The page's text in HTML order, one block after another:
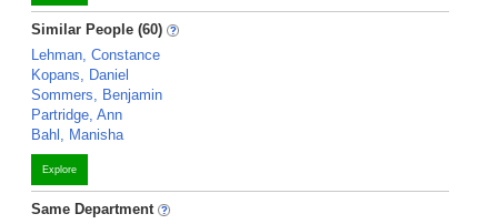
Similar People (60)
Lehman, Constance
Kopans, Daniel
Sommers, Benjamin
Partridge, Ann
Bahl, Manisha
Explore
Same Department